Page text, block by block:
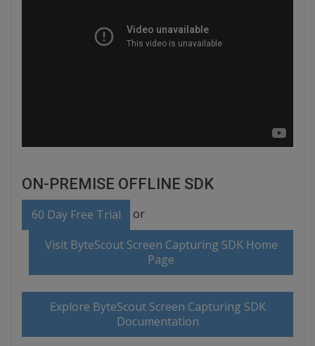
ON-PREMISE OFFLINE SDK
60 Day Free Trial or
Visit ByteScout Screen Capturing SDK Home
Page
Explore ByteScout Screen Capturing SDK
Documentation